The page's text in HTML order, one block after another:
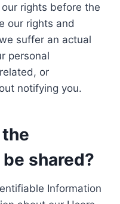
rights before the
our rights and
suffer an actual
personal
or
notifying you.
shared?
Information